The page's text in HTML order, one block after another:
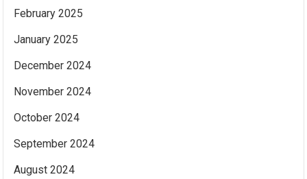
February 2025
January 2025
December 2024
November 2024
October 2024
September 2024
August 2024